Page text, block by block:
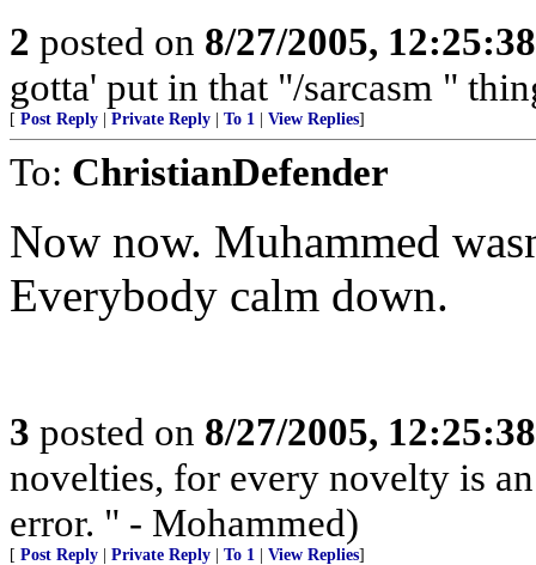
2 posted on 8/27/2005,
gotta' put in that "/sarcasm "
[ Post Reply Private Reply To 1 View Replies]
To: ChristianDefender
Now now. Muhammed
Everybody calm down.
3 posted on 8/27/2005,
novelties, for every novelty is
error. " - Mohammed)
[ Post Reply Private Reply To 1 View Replies]